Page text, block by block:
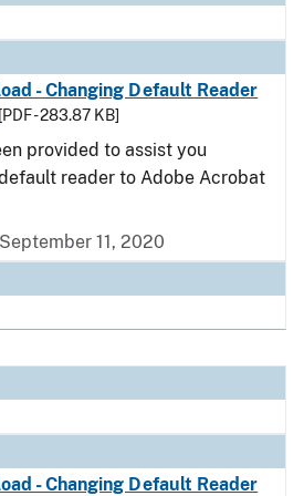
- Changing Default Reader
[PDF - 283.87 KB]
provided to assist you
reader to Adobe Acrobat
11, 2020
- Changing Default Reader